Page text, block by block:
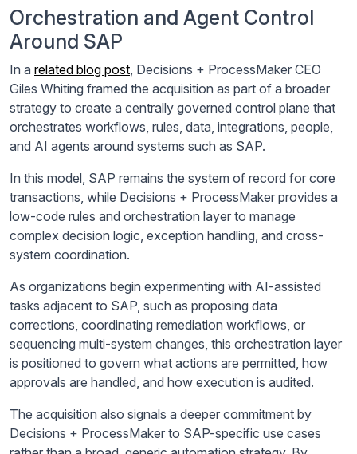
Orchestration and Agent Control
Around SAP
In a related blog post , Decisions + ProcessMaker CEO
Giles Whiting framed the acquisition as part of a broader
strategy to create a centrally governed control plane that
orchestrates workflows, rules, data, integrations, people,
and AI agents around systems such as SAP.
In this model, SAP remains the system of record for core
transactions, while Decisions + ProcessMaker provides a
low-code rules and orchestration layer to manage
complex decision logic, exception handling, and cross-
system coordination.
As organizations begin experimenting with AI-assisted
tasks adjacent to SAP, such as proposing data
corrections, coordinating remediation workflows, or
sequencing multi-system changes, this orchestration layer
is positioned to govern what actions are permitted, how
approvals are handled, and how execution is audited.
The acquisition also signals a deeper commitment by
Decisions + ProcessMaker to SAP-specific use cases